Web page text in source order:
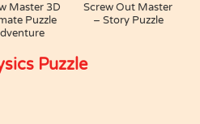
Master 3D
Puzzle
Screw Out Master
– Story Puzzle
Puzzle